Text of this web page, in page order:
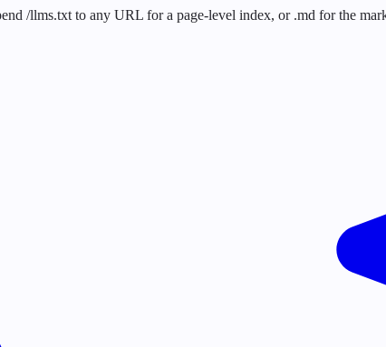
/llms.txt to any URL for a page-level index, or .md for the